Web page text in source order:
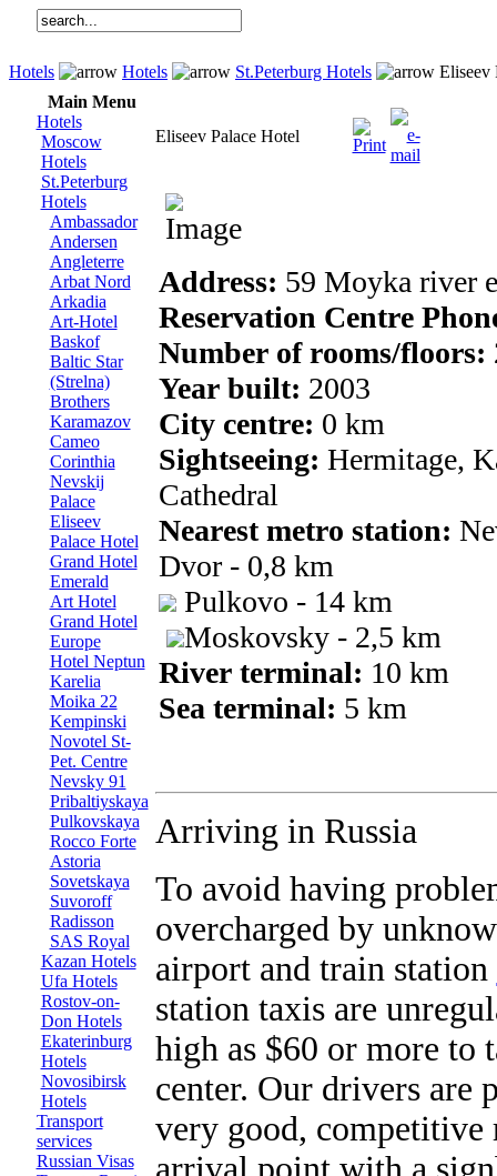
Hotels Hotels St.Peterburg Hotels
Eliseev
Main Menu
Hotels
Moscow
Hotels
St.Peterburg
Hotels
Ambassador
Andersen
Angleterre
Arbat Nord
Arkadia
Art-Hotel
Baskof
Baltic Star
(Strelna)
Brothers
Karamazov
Cameo
Corinthia
Nevskij
Palace
Eliseev
Palace Hotel
Grand Hotel
Emerald
Art Hotel
Grand Hotel
Europe
Hotel Neptun
Karelia
Moika 22
Kempinski
Novotel St-
Pet. Centre
Nevsky 91
Pribaltiyskaya
Pulkovskaya
Rocco Forte
Astoria
Sovetskaya
Suvoroff
Radisson
SAS Royal
Kazan Hotels
Ufa Hotels
Rostov-on-
Don Hotels
Ekaterinburg
Hotels
Novosibirsk
Hotels
Transport
services
Russian Visas
Eliseev Palace Hotel
Address: 59 Moyka river
Reservation Centre
Number of rooms/floors:
Year built: 2003
City centre: 0 km
Sightseeing: Hermitage,
Cathedral
Nearest metro station:
Dvor - 0,8 km
Pulkovo - 14 km
Moskovsky - 2,5 km
River terminal: 10 km
Sea terminal: 5 km
Arriving in Russia
To avoid having
overcharged by
airport and train station
station taxis are
high as $60 or more to
center. Our drivers are
very good,